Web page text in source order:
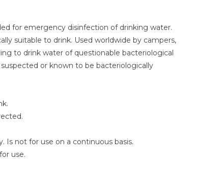
for emergency disinfection of drinking water.
suitable to drink. Used worldwide by campers,
to drink water of questionable bacteriological
or known to be bacteriologically
Is not for use on a continuous basis.
use.